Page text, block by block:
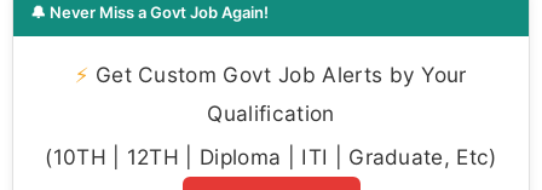
🔔 Never Miss a Govt Job Again!
⚡ Get Custom Govt Job Alerts by Your
Qualification
(10TH | 12TH | Diploma | ITI | Graduate, Etc)